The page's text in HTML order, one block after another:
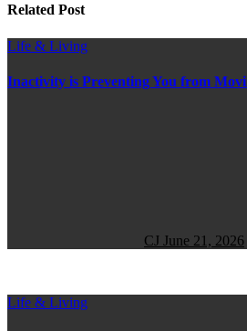
Related Post
Life & Living
Inactivity is Preventing You from
CJ June 21, 2026
Life & Living